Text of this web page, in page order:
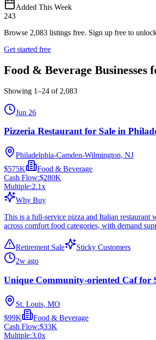
Added This Week
243
Browse 2,083 listings free. Sign up free to
Get started free
Food & Beverage Businesses
Showing 1–24 of 2,083
Jun 26
Pizzeria Restaurant for Sale in
Philadelphia-Camden-Wilmington, NJ
$575K
Food & Beverage
Cash Flow:$280K
Multiple:2.1x
Why Buy
This is a full-service pizza and Italian restaurant
across comfort food categories, with demand
Retirement Sale
Sticky Customers
2w ago
Unique Community-oriented Caf for
St. Louis, MO
$99K
Food & Beverage
Cash Flow:$33K
Multiple:3.0x